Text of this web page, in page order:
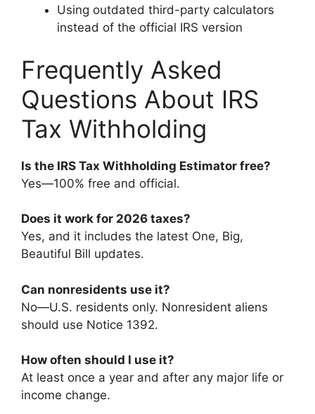
Using outdated third-party calculators
instead of the official IRS version
Frequently Asked
Questions About IRS
Tax Withholding
Is the IRS Tax Withholding Estimator free?
Yes—100% free and official.
Does it work for 2026 taxes?
Yes, and it includes the latest One, Big,
Beautiful Bill updates.
Can nonresidents use it?
No—U.S. residents only. Nonresident aliens
should use Notice 1392.
How often should I use it?
At least once a year and after any major life or
income change.